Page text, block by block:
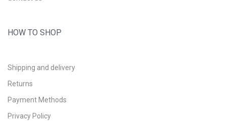
HOW TO SHOP
Shipping and delivery
Returns
Payment Methods
Privacy Policy